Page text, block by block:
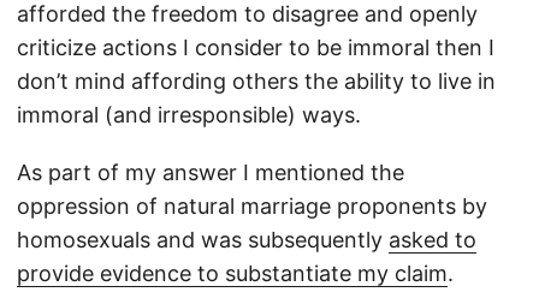
afforded the freedom to disagree and openly
criticize actions I consider to be immoral then I
don’t mind affording others the ability to live in
immoral (and irresponsible) ways.
As part of my answer I mentioned the
oppression of natural marriage proponents by
homosexuals and was subsequently asked to
provide evidence to substantiate my claim.